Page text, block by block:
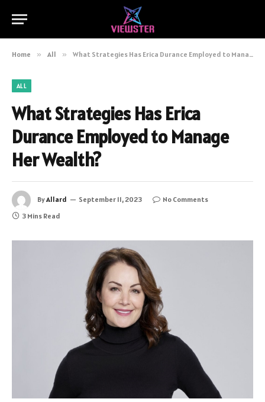
Home » All » What Strategies Has Erica Durance Employed to Manage Her Wealth?
ALL
What Strategies Has Erica
Durance Employed to Manage
Her Wealth?
ByAllard September 11, 2023
No Comments
3 Mins Read